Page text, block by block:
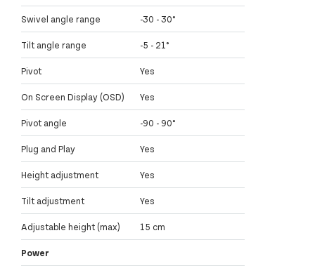
Swivel angle range -30 - 30°
Tilt angle range -5 - 21°
Pivot Yes
On Screen Display (OSD) Yes
Pivot angle -90 - 90°
Plug and Play Yes
Height adjustment Yes
Tilt adjustment Yes
Adjustable height (max) 15 cm
Power